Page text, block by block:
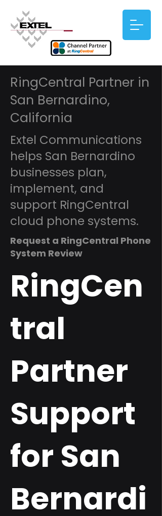
RingCentral Partner in
San Bernardino,
California
Extel Communications
helps San Bernardino
businesses plan,
implement, and
support RingCentral
cloud phone systems.
Request a RingCentral Phone
System Review
RingCen
tral
Partner
Support
for San
Bernardi